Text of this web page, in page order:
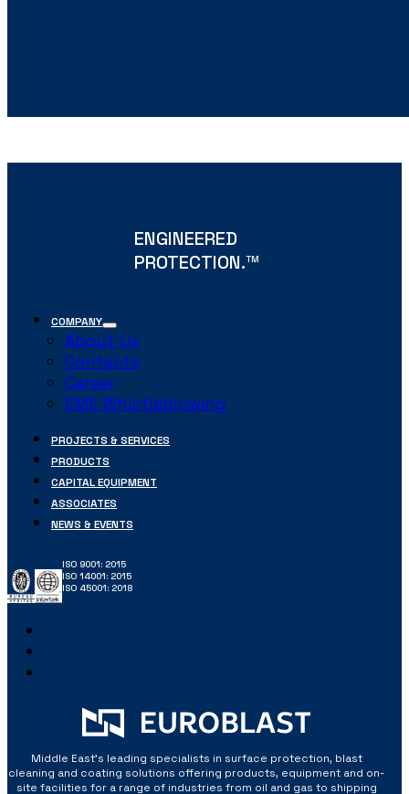
ENGINEERED
PROTECTION.TM
COMPANY
About Us
Contacts
Career
EME Whistleblowing
PROJECTS & SERVICES
PRODUCTS
CAPITAL EQUIPMENT
ASSOCIATES
NEWS & EVENTS
ISO 9001: 2015
ISO 14001: 2015
ISO 45001: 2018
Middle East’s leading specialists in surface protection, blast
cleaning and coating solutions offering products, equipment and on-
site facilities for a range of industries from oil and gas to shipping